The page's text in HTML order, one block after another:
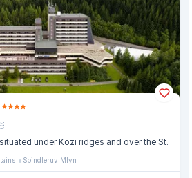
situated under Kozi ridges and over the St.
Spindleruv Mlyn